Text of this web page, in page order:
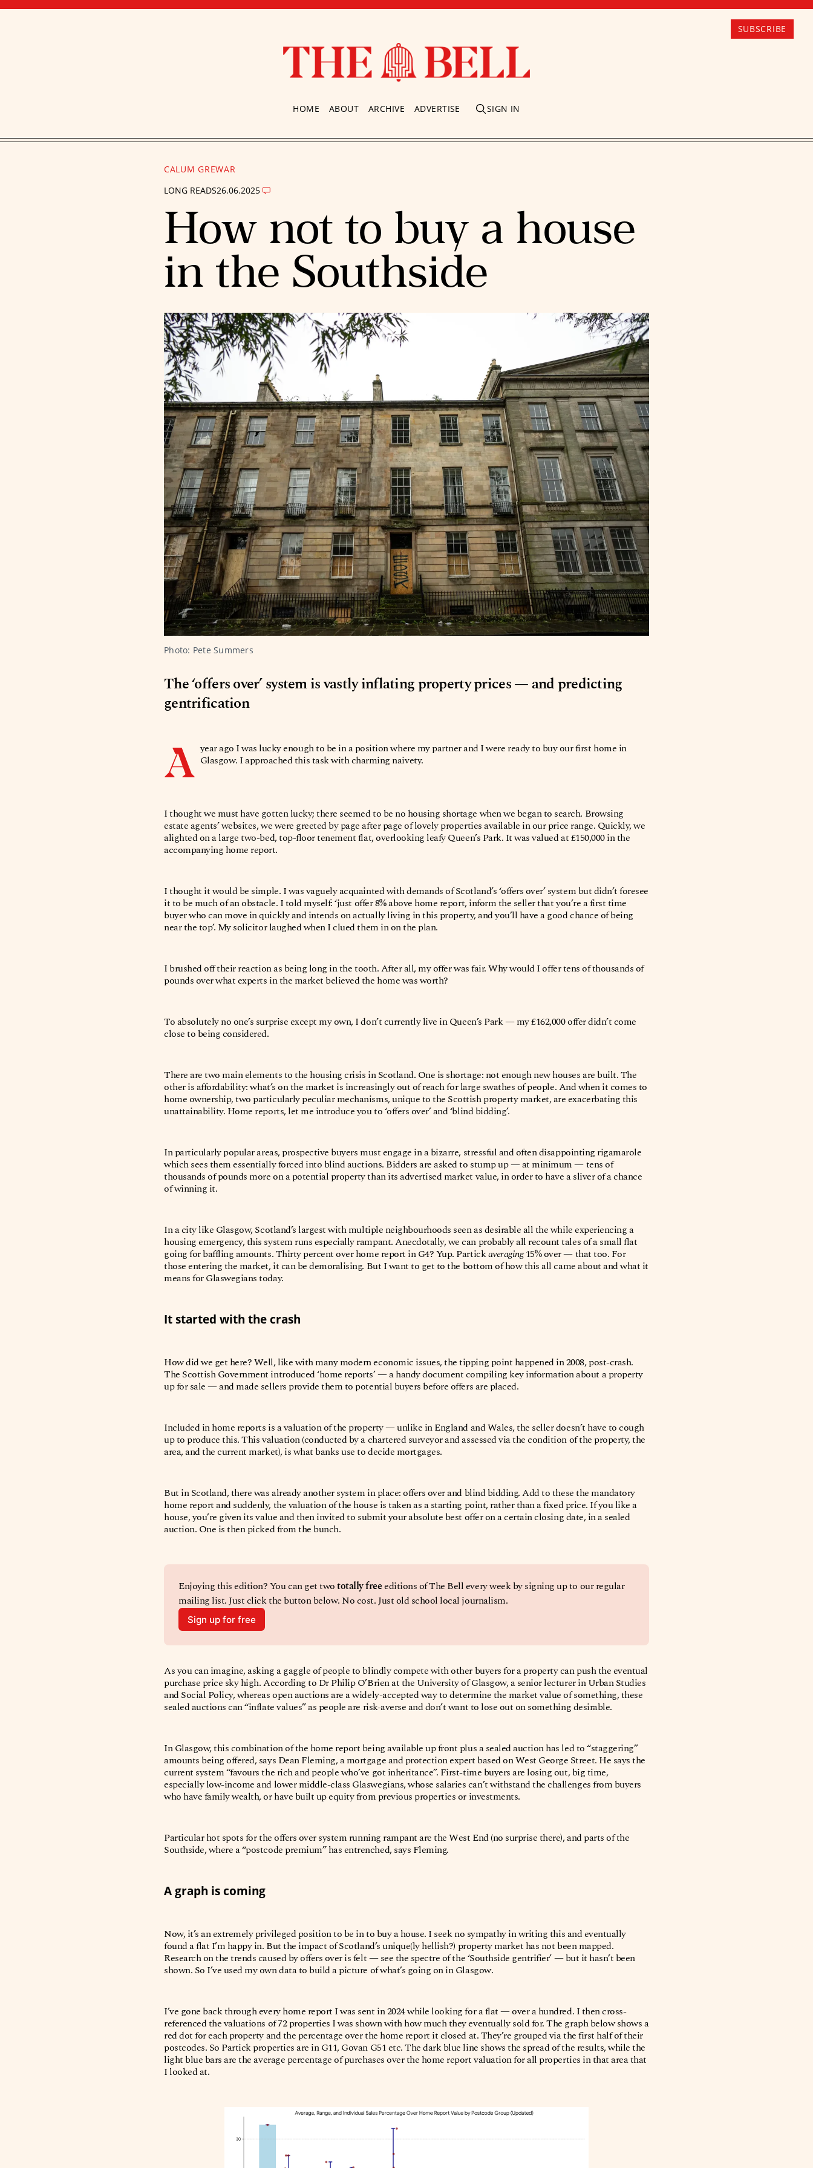
HOME ABOUT ARCHIVE ADVERTISE SIGN IN
SUBSCRIBE
CALUM GREWAR
LONG READS26.06.2025
How not to buy a house
in the Southside
Photo: Pete Summers
The ‘offers over’ system is vastly inflating property prices — and predicting
gentrification
A year ago I was lucky enough to be in a position where my partner and I were ready to buy our first home in
Glasgow. I approached this task with charming naivety.
I thought we must have gotten lucky; there seemed to be no housing shortage when we began to search. Browsing
estate agents’ websites, we were greeted by page after page of lovely properties available in our price range. Quickly, we
alighted on a large two-bed, top-floor tenement flat, overlooking leafy Queen’s Park. It was valued at £150,000 in the
accompanying home report.
I thought it would be simple. I was vaguely acquainted with demands of Scotland’s ‘offers over’ system but didn’t foresee
it to be much of an obstacle. I told myself: ‘just offer 8% above home report, inform the seller that you’re a first time
buyer who can move in quickly and intends on actually living in this property, and you’ll have a good chance of being
near the top’. My solicitor laughed when I clued them in on the plan.
I brushed off their reaction as being long in the tooth. After all, my offer was fair. Why would I offer tens of thousands of
pounds over what experts in the market believed the home was worth?
To absolutely no one’s surprise except my own, I don’t currently live in Queen’s Park — my £162,000 offer didn’t come
close to being considered.
There are two main elements to the housing crisis in Scotland. One is shortage: not enough new houses are built. The
other is affordability: what’s on the market is increasingly out of reach for large swathes of people. And when it comes to
home ownership, two particularly peculiar mechanisms, unique to the Scottish property market, are exacerbating this
unattainability. Home reports, let me introduce you to ‘offers over’ and ‘blind bidding’.
In particularly popular areas, prospective buyers must engage in a bizarre, stressful and often disappointing rigamarole
which sees them essentially forced into blind auctions. Bidders are asked to stump up — at minimum — tens of
thousands of pounds more on a potential property than its advertised market value, in order to have a sliver of a chance
of winning it.
In a city like Glasgow, Scotland’s largest with multiple neighbourhoods seen as desirable all the while experiencing a
housing emergency, this system runs especially rampant. Anecdotally, we can probably all recount tales of a small flat
going for baffling amounts. Thirty percent over home report in G4? Yup. Partickaveraging15% over — that too. For
those entering the market, it can be demoralising. But I want to get to the bottom of how this all came about and what it
means for Glaswegians today.
It started with the crash
How did we get here? Well, like with many modern economic issues, the tipping point happened in 2008, post-crash.
The Scottish Government introduced ‘home reports’ — a handy document compiling key information about a property
up for sale — and made sellers provide them to potential buyers before offers are placed.
Included in home reports is a valuation of the property — unlike in England and Wales, the seller doesn’t have to cough
up to produce this. This valuation (conducted by a chartered surveyor and assessed via the condition of the property, the
area, and the current market), is what banks use to decide mortgages.
But in Scotland, there was already another system in place: offers over and blind bidding. Add to these the mandatory
home report and suddenly, the valuation of the house is taken as a starting point, rather than a fixed price. If you like a
house, you’re given its value and then invited to submit your absolute best offeron a certain closing date, in a sealed
auction. One is then picked from the bunch.
Enjoying this edition? You can get two totally free editions of The Bell every week by signing up to our regular
mailing list. Just click the button below. No cost. Just old school local journalism.
Sign up for free
As you can imagine, asking a gaggle of people to blindly compete with other buyers for a property can push the eventual
purchase price sky high. According to Dr Philip O’Brien at the University of Glasgow, a senior lecturer in Urban Studies
and Social Policy, whereas open auctions are a widely-accepted way to determine the market value of something, these
sealed auctions can “inflate values” as people are risk-averse and don’t want to lose out on something desirable.
In Glasgow, this combination of the home report being available up front plus a sealed auction has led to “staggering”
amounts being offered, says Dean Fleming, a mortgage and protection expert based on West George Street. He says the
current system “favours the rich and people who’ve got inheritance”. First-time buyers are losing out, big time,
especially low-income and lower middle-class Glaswegians, whose salaries can’t withstand the challenges from buyers
who have family wealth, or have built up equity from previous properties or investments.
Particular hot spots for the offers over system running rampant are the West End (no surprise there), and parts of the
Southside, where a “postcode premium” has entrenched, says Fleming.
A graph is coming
Now, it’s an extremely privileged position to be in to buy a house. I seek no sympathy in writing this and eventually
found a flat I’m happy in. But the impact of Scotland’s unique(ly hellish?) property market has not been mapped.
Research on the trends caused by offers over is felt — see the spectre of the ‘Southside gentrifier’ — but it hasn’t been
shown. So I’ve used my own data to build a picture of what’s going on in Glasgow.
I’ve gone back through every home report I was sent in 2024 while looking for a flat — over a hundred. I then cross-
referenced the valuations of 72 properties I was shown with how much they eventually sold for. The graph below shows a
red dot for each property and the percentage over the home report it closed at. They’re grouped via the first half of their
postcodes. So Partick properties are in G11, Govan G51 etc. The dark blue line shows the spread of the results, while the
light blue bars are the average percentage of purchases over the home report valuation for all properties in that area that
I looked at.